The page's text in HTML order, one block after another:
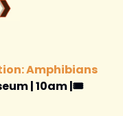
Amphibians
| 10am |🎟️